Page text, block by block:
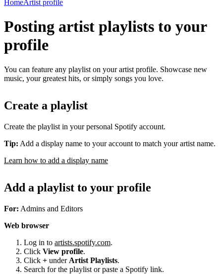
HomeArtist profile
Posting artist playlists to your
profile
You can feature any playlist on your artist profile. Showcase new
music, your greatest hits, or simply songs you love.
Create a playlist
Create the playlist in your personal Spotify account.
Tip: Add a display name to your account to match your artist name.
Learn how to add a display name
Add a playlist to your profile
For: Admins and Editors
Web browser
Log in to artists.spotify.com.
Click View profile.
Click + under Artist Playlists.
Search for the playlist or paste a Spotify link.